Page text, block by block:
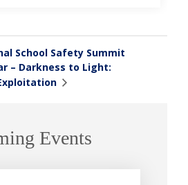
School Safety Summit
– Darkness to Light:
Events